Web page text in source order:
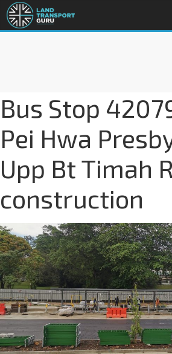
Bus Stop
Pei Hwa
Upp Bt Timah
construction